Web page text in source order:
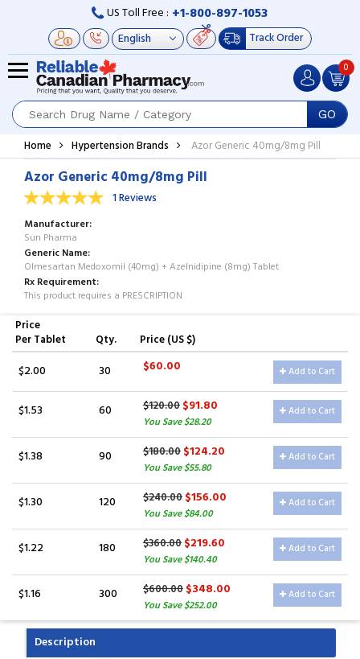
US Toll Free : +1-800-897-1053
Track Order
GO
0
Home Hypertension Brands Azor Generic 40mg/8mg Pill
Azor Generic 40mg/8mg Pill
1 Reviews
Manufacturer
Sun Pharma
Generic Name
Olmesartan Medoxomil (40mg) + Azelnidipine (8mg) Tablet
Rx Requirement
This product requires a PRESCRIPTION
Price
Per Tablet
Qty. Price (US $)
$2.00 30 $60.00 Add to Cart
$1.53 60 $120.00$91.80
You Save $28.20
Add to Cart
$1.38 90 $180.00$124.20
You Save $55.80
Add to Cart
$1.30 120 $240.00$156.00
You Save $84.00
Add to Cart
$1.22 180 $360.00$219.60
You Save $140.40
Add to Cart
$1.16 300 $600.00$348.00
You Save $252.00
Add to Cart
Description